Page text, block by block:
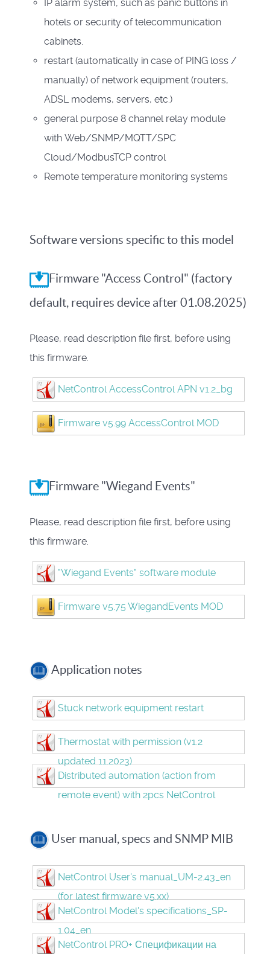
IP alarm system, such as panic buttons in
hotels or security of telecommunication
cabinets.
restart (automatically in case of PING loss /
manually) of network equipment (routers,
ADSL modems, servers, etc.)
general purpose 8 channel relay module
with Web/SNMP/MQTT/SPC
Cloud/ModbusTCP control
Remote temperature monitoring systems
Software versions specific to this model
Firmware "Access Control" (factory
default, requires device after 01.08.2025)
Please, read description file first, before using
this firmware.
NetControl AccessControl APN v1.2_bg
Firmware v5.99 AccessControl MOD
Firmware "Wiegand Events"
Please, read description file first, before using
this firmware.
"Wiegand Events" software module
Firmware v5.75 WiegandEvents MOD
Application notes
Stuck network equipment restart
Thermostat with permission (v1.2
updated 11.2023)
Distributed automation (action from
remote event) with 2pcs NetControl
User manual, specs and SNMP MIB
NetControl User's manual_UM-2.43_en
(for latest firmware v5.xx)
NetControl Model's specifications_SP-
1.04_en
NetControl PRO+ Спецификации на